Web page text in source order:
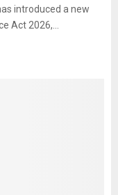
introduced a new
Act 2026,...